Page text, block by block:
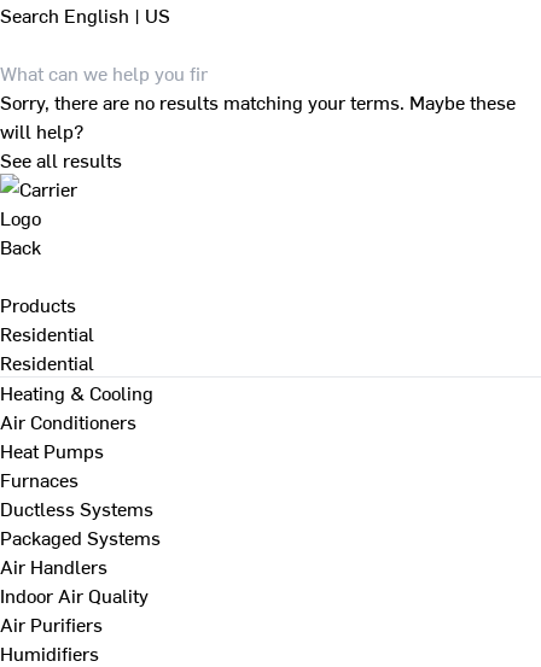
Search English | US
Sorry, there are no results matching your terms. Maybe these
will help?
See all results
Back
Products
Residential
Residential
Heating & Cooling
Air Conditioners
Heat Pumps
Furnaces
Ductless Systems
Packaged Systems
Air Handlers
Indoor Air Quality
Air Purifiers
Humidifiers